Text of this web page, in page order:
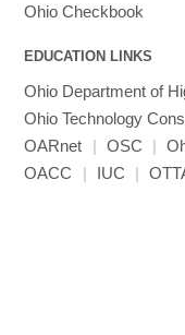
Ohio Checkbook
EDUCATION LINKS
Ohio Department of
Ohio Technology
OARnet
| OSC |
OACC
| IUC |